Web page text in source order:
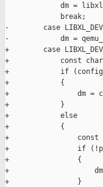
dm =
             break;
-        case
-            dm =
+        case
+            const char
+            if
+            {
+                dm =
+            }
+            else
+            {
+                const
+                if
+                {
+                    dm =
+                }